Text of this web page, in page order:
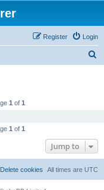
Login
Register
1 of 1
1 of 1
Jump to
All times are UTC
Delete cookies